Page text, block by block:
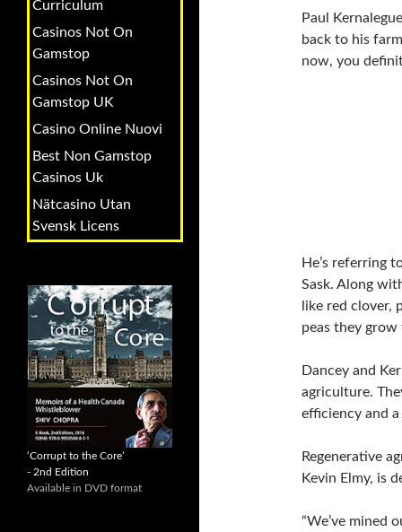
o
o
k
e
r
Paul
back to his
now, you
He’s referring
Sask. Along
like red clover,
peas they
Dancey and
agriculture.
efficiency and
Regenerative
Kevin Elmy, is
“We’ve mined
Curriculum
Casinos Not On
Gamstop
Casinos Not On
Gamstop UK
Casino Online Nuovi
Best Non Gamstop
Casinos Uk
Nätcasino Utan
Svensk Licens
‘Corrupt to the Core’
- 2nd Edition
Available in DVD format